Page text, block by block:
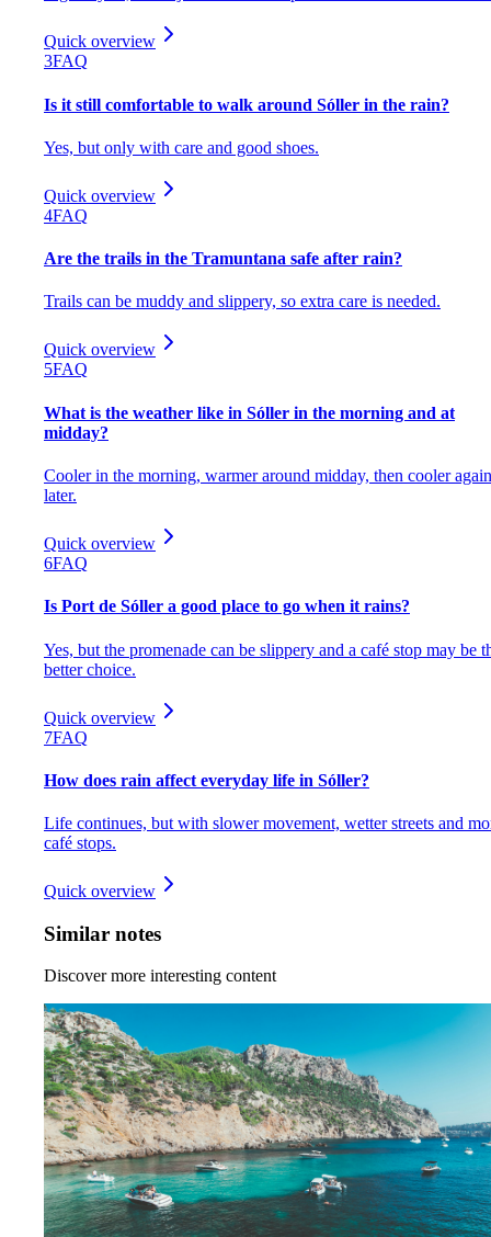
Quick overview
3FAQ
Is it still comfortable to walk around Sóller in the rain?
Yes, but only with care and good shoes.
Quick overview
4FAQ
Are the trails in the Tramuntana safe after rain?
Trails can be muddy and slippery, so extra care is needed.
Quick overview
5FAQ
What is the weather like in Sóller in the morning and at
midday?
Cooler in the morning, warmer around midday, then cooler again
later.
Quick overview
6FAQ
Is Port de Sóller a good place to go when it rains?
Yes, but the promenade can be slippery and a café stop may be
better choice.
Quick overview
7FAQ
How does rain affect everyday life in Sóller?
Life continues, but with slower movement, wetter streets and
café stops.
Quick overview
Similar notes
Discover more interesting content